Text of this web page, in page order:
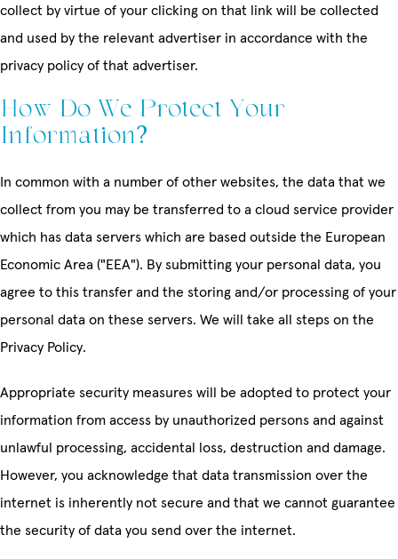
collect by virtue of your clicking on that link will be collected
and used by the relevant advertiser in accordance with the
privacy policy of that advertiser.
How Do We Protect Your
Information?
In common with a number of other websites, the data that we
collect from you may be transferred to a cloud service provider
which has data servers which are based outside the European
Economic Area ("EEA"). By submitting your personal data, you
agree to this transfer and the storing and/or processing of your
personal data on these servers. We will take all steps on the
Privacy Policy.
Appropriate security measures will be adopted to protect your
information from access by unauthorized persons and against
unlawful processing, accidental loss, destruction and damage.
However, you acknowledge that data transmission over the
internet is inherently not secure and that we cannot guarantee
the security of data you send over the internet.